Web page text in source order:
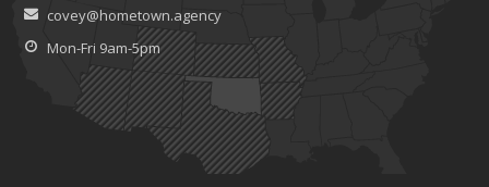
Claims
July
What to Look for When Buying a House to Avoid Unnecessary
Insurance Claims
Benefits of Safe Driving Apps
covey@hometown.agency
Mon-Fri 9am-5pm